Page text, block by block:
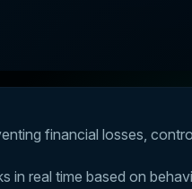
financial losses,
real time based on